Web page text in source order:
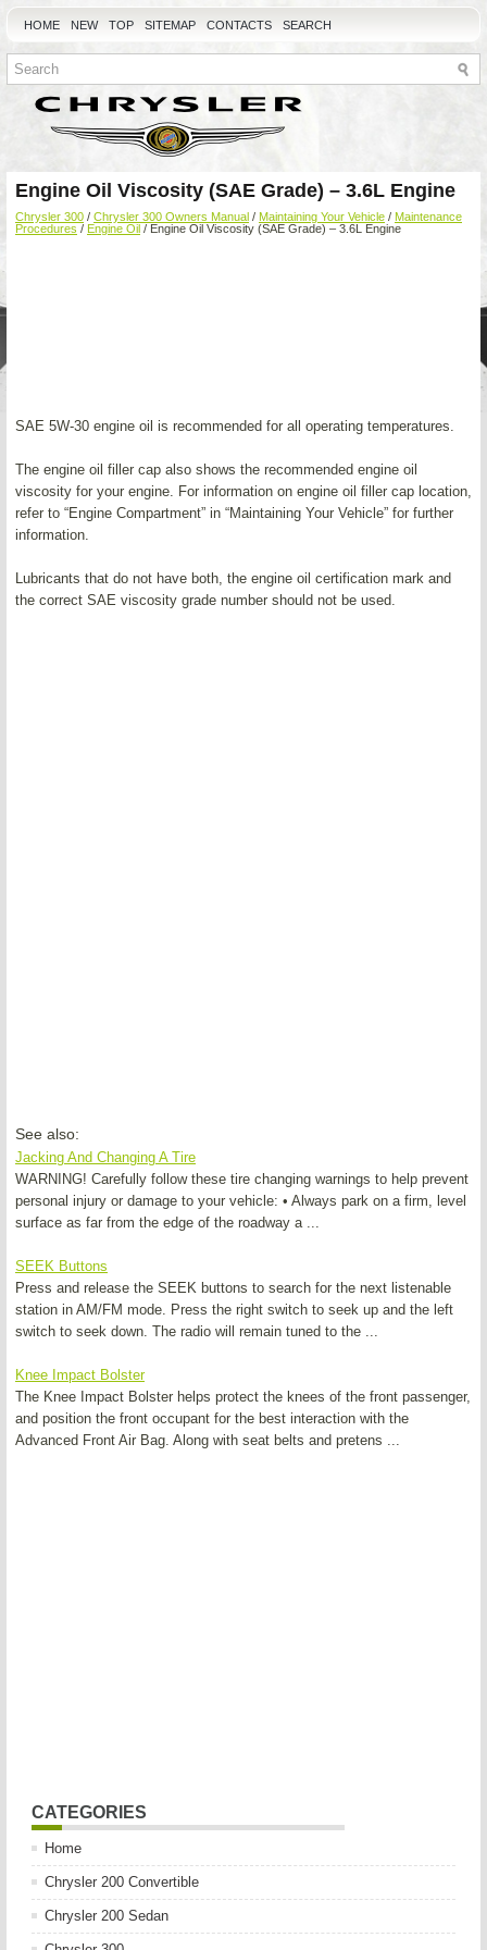
HOME NEW TOP SITEMAP CONTACTS SEARCH
Engine Oil Viscosity (SAE Grade) – 3.6L Engine
Chrysler 300 / Chrysler 300 Owners Manual / Maintaining Your Vehicle / Maintenance
Procedures / Engine Oil / Engine Oil Viscosity (SAE Grade) – 3.6L Engine
SAE 5W-30 engine oil is recommended for all operating temperatures.
The engine oil filler cap also shows the recommended engine oil
viscosity for your engine. For information on engine oil filler cap location,
refer to “Engine Compartment” in “Maintaining Your Vehicle” for further
information.
Lubricants that do not have both, the engine oil certification mark and
the correct SAE viscosity grade number should not be used.
See also:
Jacking And Changing A Tire
WARNING! Carefully follow these tire changing warnings to help prevent
personal injury or damage to your vehicle: • Always park on a firm, level
surface as far from the edge of the roadway a ...
SEEK Buttons
Press and release the SEEK buttons to search for the next listenable
station in AM/FM mode. Press the right switch to seek up and the left
switch to seek down. The radio will remain tuned to the ...
Knee Impact Bolster
The Knee Impact Bolster helps protect the knees of the front passenger,
and position the front occupant for the best interaction with the
Advanced Front Air Bag. Along with seat belts and pretens ...
CATEGORIES
Home
Chrysler 200 Convertible
Chrysler 200 Sedan